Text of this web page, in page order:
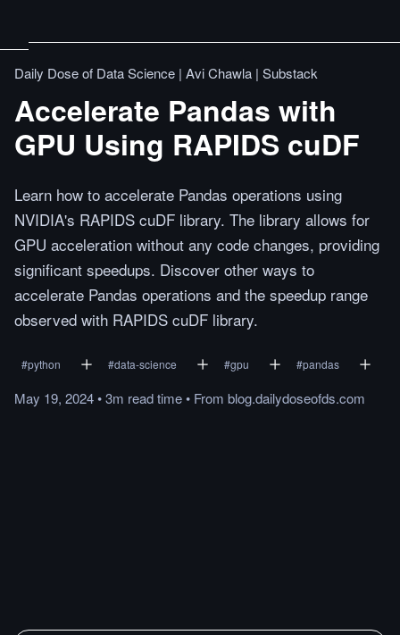
Daily Dose of Data Science | Avi Chawla | Substack
Accelerate Pandas with
GPU Using RAPIDS cuDF
Learn how to accelerate Pandas operations using
NVIDIA's RAPIDS cuDF library. The library allows for
GPU acceleration without any code changes, providing
significant speedups. Discover other ways to
accelerate Pandas operations and the speedup range
observed with RAPIDS cuDF library.
#python #data-science #gpu #pandas
May 19, 2024•3m readtime• From blog.dailydoseofds.com